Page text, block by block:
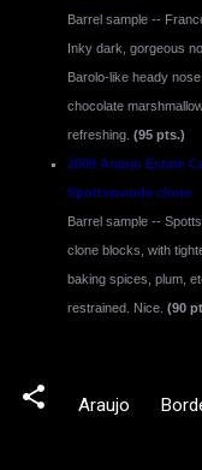
Barrel sample --
Inky dark, gorgeous
Barolo-like heady
chocolate
refreshing. (95 pts.)
2009 Araujo Estate
Spottswoode clone
Barrel sample --
clone blocks, with
baking spices, plum,
restrained. Nice. (90
Araujo